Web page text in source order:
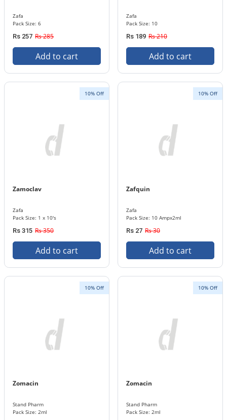
Zafa
Pack Size: 6
Rs 257 Rs 285
Add to cart
Zafa
Pack Size: 10
Rs 189 Rs 210
Add to cart
10% Off
Zamoclav
Zafa
Pack Size: 1 x 10's
Rs 315 Rs 350
Add to cart
10% Off
Zafquin
Zafa
Pack Size: 10 Ampx2ml
Rs 27 Rs 30
Add to cart
10% Off
Zomacin
Stand Pharm
Pack Size: 2ml
10% Off
Zomacin
Stand Pharm
Pack Size: 2ml